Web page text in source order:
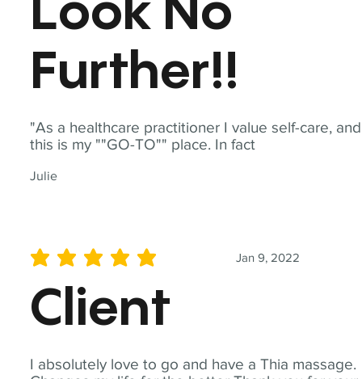
"As a healthcare practitioner I value self-care, and
this is my ""GO-TO"" place. In fact
Julie
Look No
Further!!
I absolutely love to go and have a Thia massage.
Jan 9, 2022
average rating is 5 out of 5
Client